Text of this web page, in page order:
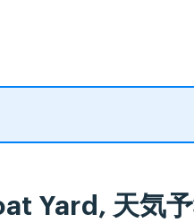
Yard, 天気